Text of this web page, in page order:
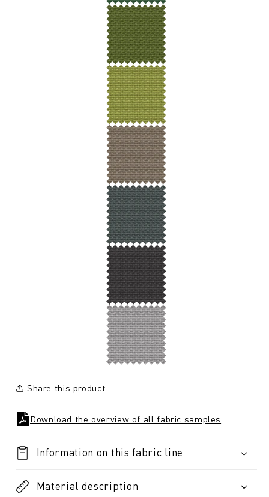
Share this product
Download the overview of all fabric samples
Information on this fabric line
Material description